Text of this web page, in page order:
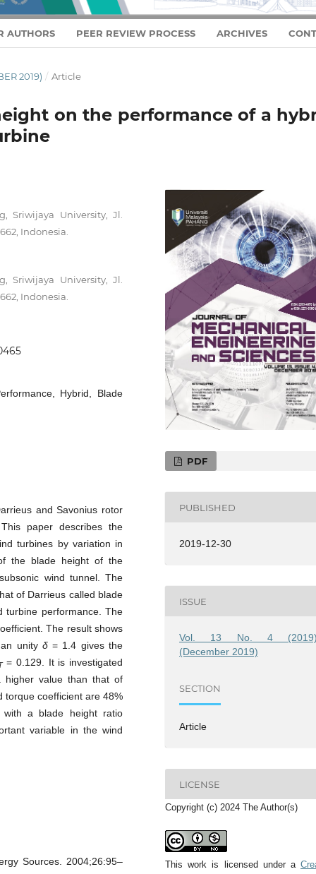
AUTHORS PEER REVIEW PROCESS ARCHIVES
2019) / Article
on the performance of a
Sriwijaya University, Jl.
Indonesia.
Sriwijaya University, Jl.
Indonesia.
Hybrid, Blade
and Savonius rotor
paper describes the
turbines by variation in
the blade height of the
wind tunnel. The
of Darrieus called blade
turbine performance. The
The result shows
unity δ= 1.4 gives the
= 0.129. It is investigated
higher value than that of
torque coefficient are 48%
with a blade height ratio
variable in the wind
Sources. 2004;26:95–
PDF
PUBLISHED
2019-12-30
ISSUE
Vol. 13 No. 4
(December 2019)
SECTION
Article
LICENSE
Copyright (c) 2024 The Author(s)
This work is licensed under a